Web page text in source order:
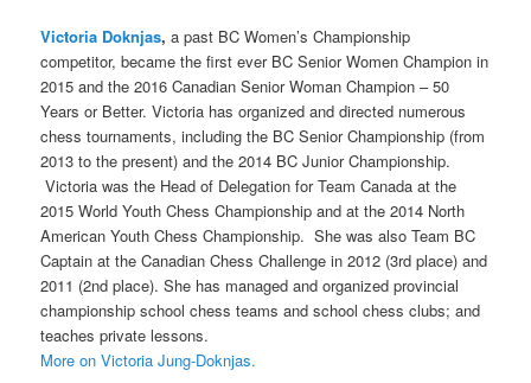
Victoria Doknjas,a past BC Women’s Championship
competitor, became the first ever BC Senior Women Champion in
2015 and the 2016 Canadian Senior Woman Champion – 50
Years or Better. Victoria has organized and directed numerous
chess tournaments, including the BC Senior Championship (from
2013 to the present) and the 2014 BC Junior Championship.
Victoria was the Head of Delegation for Team Canada at the
2015 World Youth Chess Championship and at the 2014 North
American Youth Chess Championship. She was also Team BC
Captain at the Canadian Chess Challenge in 2012 (3rd place) and
2011 (2nd place). She has managed and organized provincial
championship school chess teams and school chess clubs; and
teaches private lessons.
More on Victoria Jung-Doknjas.